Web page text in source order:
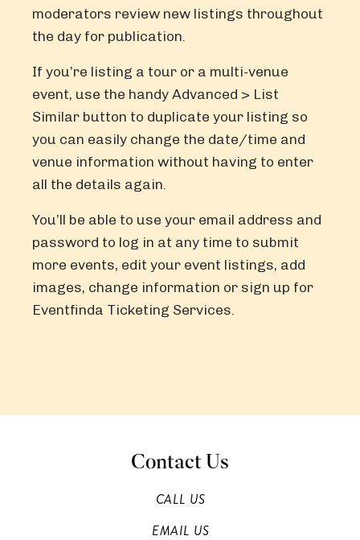
moderators review new listings throughout
the day for publication.
If you’re listing a tour or a multi-venue
event, use the handy Advanced > List
Similar button to duplicate your listing so
you can easily change the date/time and
venue information without having to enter
all the details again.
You’ll be able to use your email address and
password to log in at any time to submit
more events, edit your event listings, add
images, change information or sign up for
Eventfinda Ticketing Services.
Contact Us
CALL US
EMAIL US